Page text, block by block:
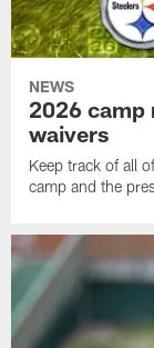
NEWS
2026 camp
waivers
Keep track of all
camp and the